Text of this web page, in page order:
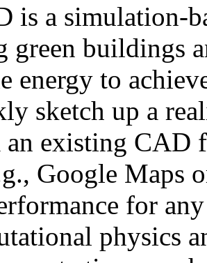
is a simulation-
green buildings
energy to
sketch up a
existing CAD
Google Maps
for
physics